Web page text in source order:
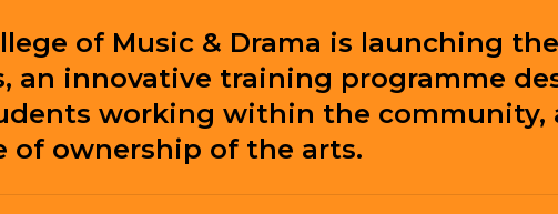
of Music & Drama is launching
an innovative training programme
working within the community,
of ownership of the arts.